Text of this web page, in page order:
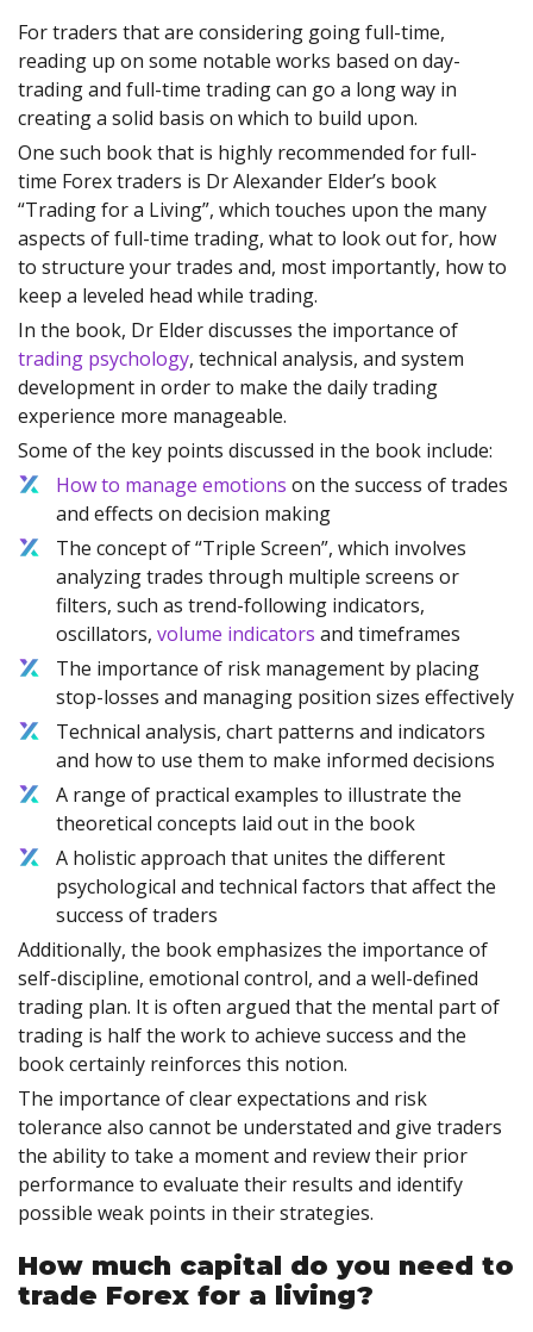
For traders that are considering going full-time,
reading up on some notable works based on day-
trading and full-time trading can go a long way in
creating a solid basis on which to build upon.
One such book that is highly recommended for full-
time Forex traders is Dr Alexander Elder’s book
“Trading for a Living”, which touches upon the many
aspects of full-time trading, what to look out for, how
to structure your trades and, most importantly, how to
keep a leveled head while trading.
In the book, Dr Elder discusses the importance of
trading psychology, technical analysis, and system
development in order to make the daily trading
experience more manageable.
Some of the key points discussed in the book include:
How to manage emotions on the success of trades
and effects on decision making
The concept of “Triple Screen”, which involves
analyzing trades through multiple screens or
filters, such as trend-following indicators,
oscillators, volume indicators and timeframes
The importance of risk management by placing
stop-losses and managing position sizes effectively
Technical analysis, chart patterns and indicators
and how to use them to make informed decisions
A range of practical examples to illustrate the
theoretical concepts laid out in the book
A holistic approach that unites the different
psychological and technical factors that affect the
success of traders
Additionally, the book emphasizes the importance of
self-discipline, emotional control, and a well-defined
trading plan. It is often argued that the mental part of
trading is half the work to achieve success and the
book certainly reinforces this notion.
The importance of clear expectations and risk
tolerance also cannot be understated and give traders
the ability to take a moment and review their prior
performance to evaluate their results and identify
possible weak points in their strategies.
How much capital do you need to
trade Forex for a living?